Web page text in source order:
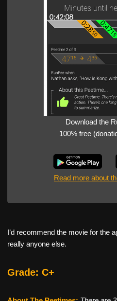
Download the
100% free
Read more about
I’d recommend the movie for the
really anyone else.
Grade: C+